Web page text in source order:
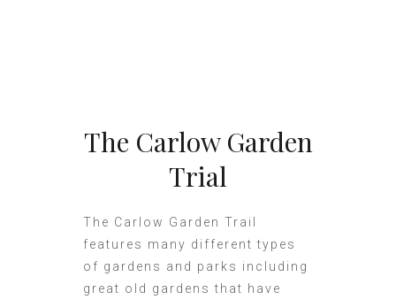
The Carlow Garden
Trial
The Carlow Garden Trail
features many different types
of gardens and parks including
great old gardens that have